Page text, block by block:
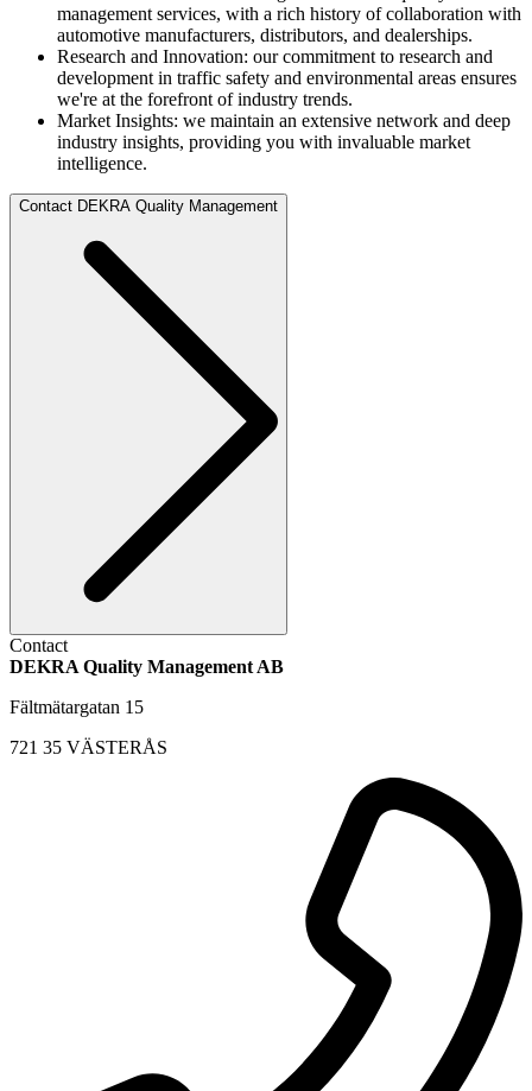
management services, with a rich history of collaboration with
automotive manufacturers, distributors, and dealerships.
Research and Innovation: our commitment to research and
development in traffic safety and environmental areas ensures
we're at the forefront of industry trends.
Market Insights: we maintain an extensive network and deep
industry insights, providing you with invaluable market
intelligence.
Contact DEKRA Quality Management
Contact
DEKRA Quality Management AB
Fältmätargatan 15
721 35 VÄSTERÅS